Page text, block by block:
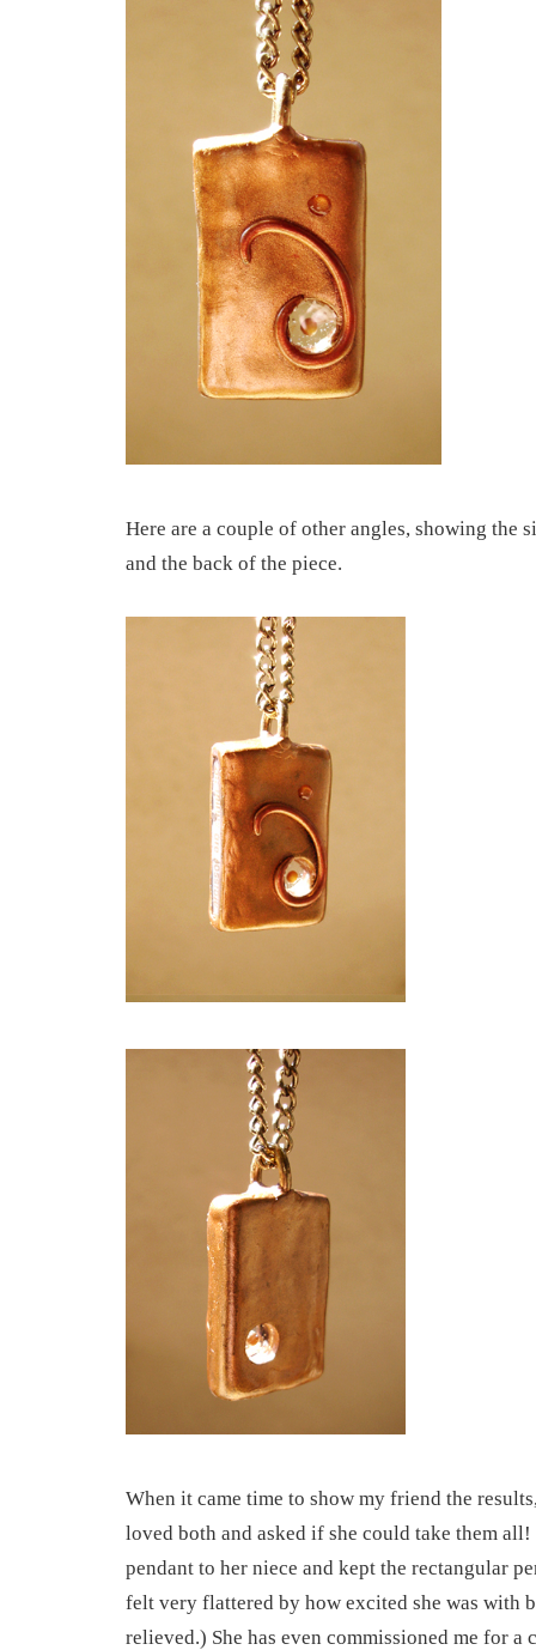
Here are a couple of other angles, showing the
and the back of the piece.
When it came time to show my friend the
loved both and asked if she could take them all!
pendant to her niece and kept the rectangular
felt very flattered by how excited she was with
relieved.) She has even commissioned me for a